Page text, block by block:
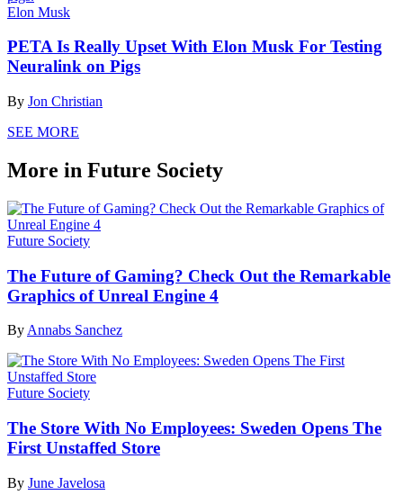
Elon Musk
PETA Is Really Upset With Elon Musk For Testing
Neuralink on Pigs
By Jon Christian
SEE MORE
More in Future Society
Future Society
The Future of Gaming? Check Out the Remarkable
Graphics of Unreal Engine 4
By Annabs Sanchez
Future Society
The Store With No Employees: Sweden Opens The
First Unstaffed Store
By June Javelosa